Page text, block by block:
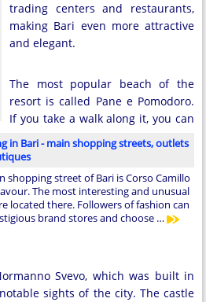
trading centers and restaurants,
making Bari even more attractive
and elegant.
in Bari - main shopping streets, outlets
shopping street of Bari is Corso Camillo
The most interesting and unusual
located there. Followers of fashion can
brand stores and choose …
The most popular beach of the
resort is called Pane e Pomodoro.
If you take a walk along it, you can
Svevo, which was built in
sights of the city. The castle